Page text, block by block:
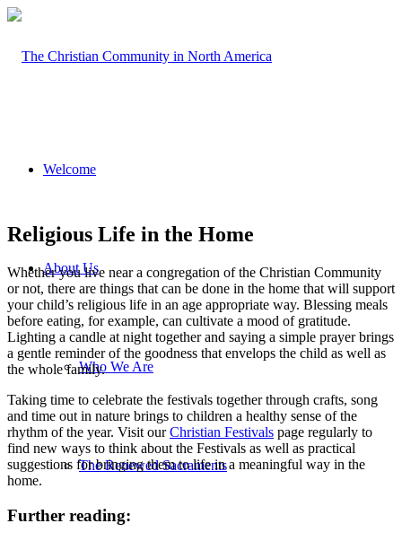
Welcome
About Us
Who We Are
The Renewed Sacraments
Religious Life in the Home
Whether you live near a congregation of the Christian Community
or not, there are things that can be done in the home that will support
your child’s religious life in an age appropriate way. Blessing meals
before eating, for example, can cultivate a mood of gratitude.
Lighting a candle at night together and saying a simple prayer brings
a gentle reminder of the goodness that envelops the child as well as
the whole family.
Taking time to celebrate the festivals together through crafts, song
and time out in nature brings to children a healthy sense of the
rhythm of the year. Visit ourChristian Festivals page regularly to
find new ways to think about the Festivals as well as practical
suggestions for bringing them to life in a meaningful way in the
home.
Further reading: